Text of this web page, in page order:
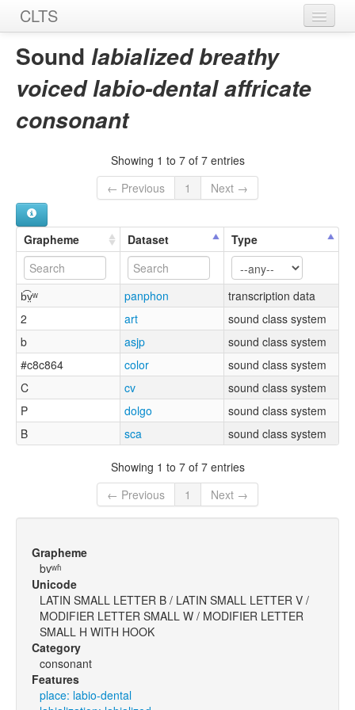
CLTS
Home
Sounds
Sound labialized breathy
voiced labio-dental affricate
consonant
Showing 1 to 7 of 7 entries
← Previous
1 Next →
Grapheme Dataset Type
b͡v̤ʷ panphon
transcription data
2
art
sound class system
b
asjp
sound class system
#c8c864
color
sound class system
C
cv
sound class system
P
dolgo
sound class system
B
sca sound class system
Showing 1 to 7 of 7 entries
← Previous
1 Next →
Grapheme
bvʷʱ
Unicode
LATIN SMALL LETTER B / LATIN SMALL LETTER V /
MODIFIER LETTER SMALL W / MODIFIER LETTER
SMALL H WITH HOOK
Category
consonant
Features
place: labio-dental